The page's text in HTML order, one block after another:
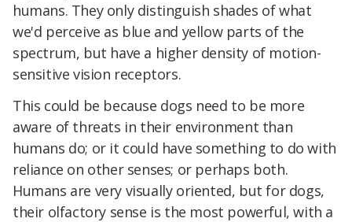
humans. They only distinguish shades of what
we'd perceive as blue and yellow parts of the
spectrum, but have a higher density of motion-
sensitive vision receptors.
This could be because dogs need to be more
aware of threats in their environment than
humans do; or it could have something to do with
reliance on other senses; or perhaps both.
Humans are very visually oriented, but for dogs,
their olfactory sense is the most powerful, with a